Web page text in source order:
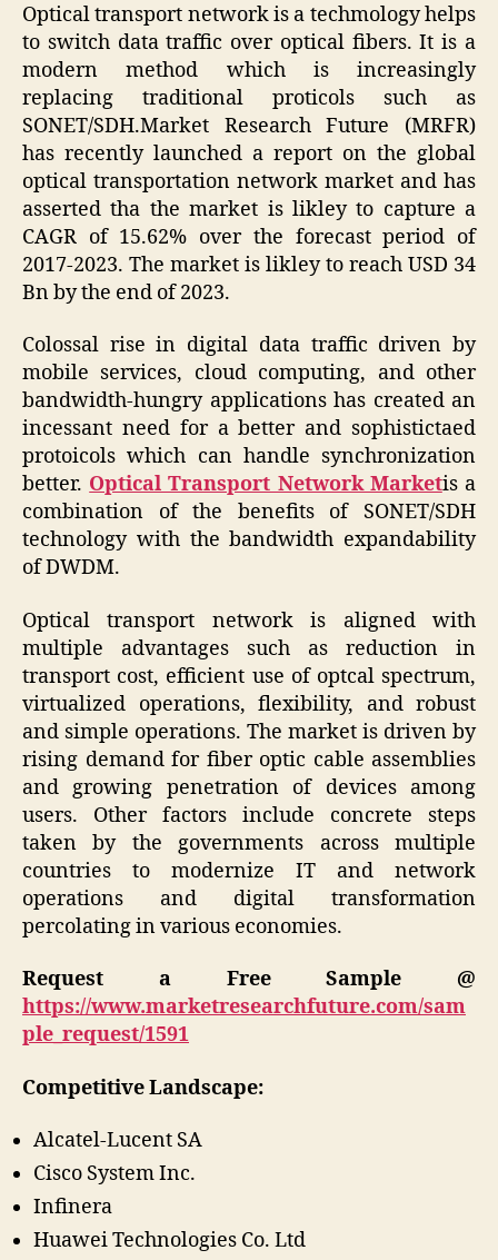
Optical transport network is a techmology helps
to switch data traffic over optical fibers. It is a
modern method which is increasingly
replacing traditional proticols such as
SONET/SDH.Market Research Future (MRFR)
has recently launched a report on the global
optical transportation network market and has
asserted tha the market is likley to capture a
CAGR of 15.62% over the forecast period of
2017-2023. The market is likley to reach USD 34
Bn by the end of 2023.
Colossal rise in digital data traffic driven by
mobile services, cloud computing, and other
bandwidth-hungry applications has created an
incessant need for a better and sophistictaed
protoicols which can handle synchronization
better. Optical Transport Network Marketis a
combination of the benefits of SONET/SDH
technology with the bandwidth expandability
of DWDM.
Optical transport network is aligned with
multiple advantages such as reduction in
transport cost, efficient use of optcal spectrum,
virtualized operations, flexibility, and robust
and simple operations. The market is driven by
rising demand for fiber optic cable assemblies
and growing penetration of devices among
users. Other factors include concrete steps
taken by the governments across multiple
countries to modernize IT and network
operations and digital transformation
percolating in various economies.
Request a Free Sample @
https://www.marketresearchfuture.com/sam
ple_request/1591
Competitive Landscape:
Alcatel-Lucent SA
Cisco System Inc.
Infinera
Huawei Technologies Co. Ltd